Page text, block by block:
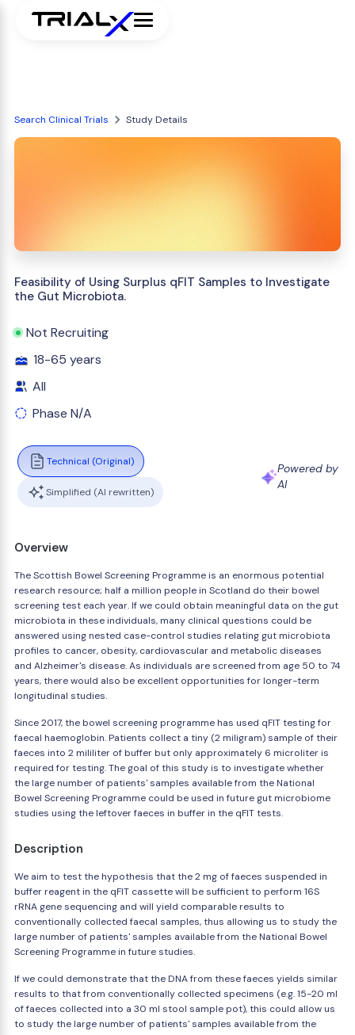
Search Clinical Trials Study Details
Feasibility of Using Surplus qFIT Samples to Investigate
the Gut Microbiota.
Not Recruiting
18-65 years
All
Phase N/A
Technical (Original)
Simplified (AI rewritten)
Powered by
AI
Overview
The Scottish Bowel Screening Programme is an enormous potential
research resource; half a million people in Scotland do their bowel
screening test each year. If we could obtain meaningful data on the gut
microbiota in these individuals, many clinical questions could be
answered using nested case-control studies relating gut microbiota
profiles to cancer, obesity, cardiovascular and metabolic diseases
and Alzheimer's disease. As individuals are screened from age 50 to 74
years, there would also be excellent opportunities for longer-term
longitudinal studies.
Since 2017, the bowel screening programme has used qFIT testing for
faecal haemoglobin. Patients collect a tiny (2 miligram) sample of their
faeces into 2 mililiter of buffer but only approximately 6 microliter is
required for testing. The goal of this study is to investigate whether
the large number of patients' samples available from the National
Bowel Screening Programme could be used in future gut microbiome
studies using the leftover faeces in buffer in the qFIT tests.
Description
We aim to test the hypothesis that the 2 mg of faeces suspended in
buffer reagent in the qFIT cassette will be sufficient to perform 16S
rRNA gene sequencing and will yield comparable results to
conventionally collected faecal samples, thus allowing us to study the
large number of patients' samples available from the National Bowel
Screening Programme in future studies.
If we could demonstrate that the DNA from these faeces yields similar
results to that from conventionally collected specimens (e.g. 15-20 ml
of faeces collected into a 30 ml stool sample pot), this could allow us
to study the large number of patients' samples available from the